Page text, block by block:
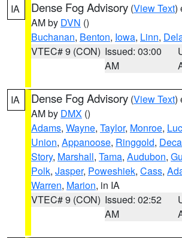
IA Dense Fog Advisory (View Text)
AM by DVN ()
Buchanan, Benton, Iowa, Linn,
VTEC# 9 (CON) Issued: 03:00
AM
IA Dense Fog Advisory (View Text)
AM by DMX ()
Adams, Wayne, Taylor, Monroe,
Union, Appanoose, Ringgold,
Story, Marshall, Tama, Audubon,
Polk, Jasper, Poweshiek, Cass,
Warren, Marion, in IA
VTEC# 9 (CON) Issued: 02:52
AM